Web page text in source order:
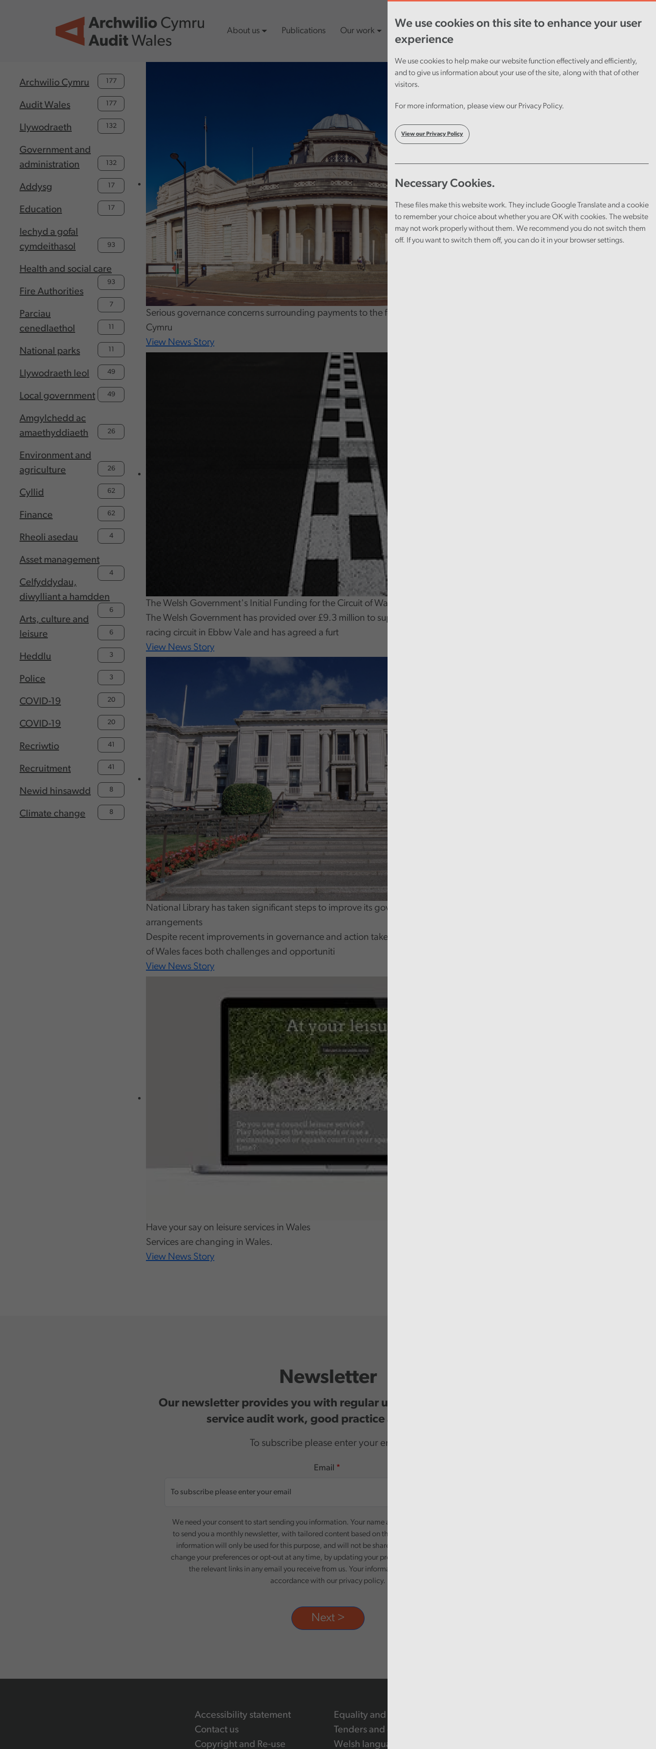
We use cookies on this site to enhance your user
experience
We use cookies to help make our website function effectively and efficiently,
and to give us information about your use of the site, along with that of other
visitors.
For more information, please view our Privacy Policy.
View our Privacy Policy
Necessary Cookies.
These files make this website work. They include Google Translate and a cookie
to remember your choice about whether you are OK with cookies. The website
may not work properly without them. We recommend you do not switch them
off. If you want to switch them off, you can do it in your browser settings.
About us Publications Our work Cymraeg
Archwilio Cymru 177
Audit Wales 177
Llywodraeth 132
Government and
administration
132
Addysg 17
Education 17
Iechyd a gofal
cymdeithasol
93
Health and social care
93
Fire Authorities
7
Parciau
cenedlaethol
11
National parks 11
Llywodraeth leol 49
Local government 49
Amgylchedd ac
amaethyddiaeth
26
Environment and
agriculture
26
Cyllid 62
Finance 62
Rheoli asedau 4
Asset management
4
Celfyddydau,
diwylliant a hamdden
6
Arts, culture and
leisure
6
Heddlu 3
Police 3
COVID-19 20
COVID-19 20
Recriwtio 41
Recruitment 41
Newid hinsawdd 8
Climate change 8
Serious governance concerns surrounding payments to the former Director General of Amgueddfa
Cymru
View News Story
The Welsh Government's Initial Funding for the Circuit of Wales Project
The Welsh Government has provided over £9.3 million to support the development of a motor
racing circuit in Ebbw Vale and has agreed a furt
View News Story
National Library has taken significant steps to improve its governance and management
arrangements
Despite recent improvements in governance and action taken to reduce costs, the National Library
of Wales faces both challenges and opportuniti
View News Story
Have your say on leisure services in Wales
Services are changing in Wales.
View News Story
Newsletter
Our newsletter provides you with regular updates on our public
service audit work, good practice and events.
To subscribe please enter your email.
Email
We need your consent to start sending you information. Your name and email address will be used
to send you a monthly newsletter, with tailored content based on the preferences you select. Your
information will only be used for this purpose, and will not be shared with third parties. You can
change your preferences or opt-out at any time, by updating your preferences, or unsubscribing via
the relevant links in any email you receive from us. Your information will be processed in
accordance with our privacy policy.
Accessibility statement
Contact us
Copyright and Re-use
Equality and human rights
Tenders and contracts
Welsh language